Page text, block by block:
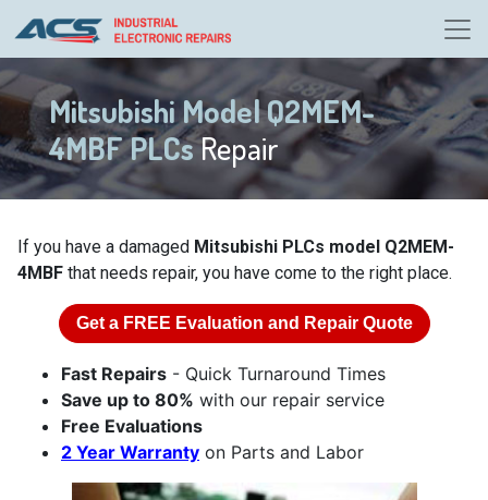
Mitsubishi Model Q2MEM-
4MBF PLCsRepair
If you have a damaged Mitsubishi PLCs model Q2MEM-
4MBF that needs repair, you have come to the right place.
Get a FREE Evaluation and Repair Quote
Fast Repairs - Quick Turnaround Times
Save up to 80% with our repair service
Free Evaluations
2 Year Warranty on Parts and Labor